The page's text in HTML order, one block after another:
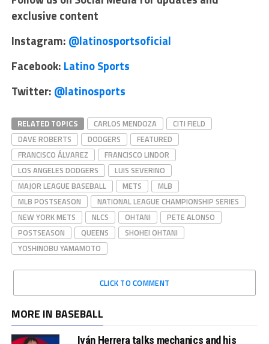
exclusive content
Instagram: @latinosportsoficial
Facebook: Latino Sports
Twitter: @latinosports
RELATED TOPICS CARLOS MENDOZA
CITI FIELD
DAVE ROBERTS
DODGERS
FEATURED
FRANCISCO ÁLVAREZ
FRANCISCO LINDOR
LOS ANGELES DODGERS
LUIS SEVERINO
MAJOR LEAGUE BASEBALL
METS
MLB
MLB POSTSEASON
NATIONAL LEAGUE CHAMPIONSHIP SERIES
NEW YORK METS
NLCS OHTANI
PETE ALONSO
POSTSEASON
QUEENS
SHOHEI OHTANI
YOSHINOBU YAMAMOTO
CLICK TO COMMENT
MORE IN BASEBALL
Iván Herrera talks mechanics and his